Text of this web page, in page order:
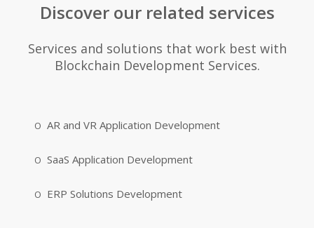
Discover our related services
Services and solutions that work best with
Blockchain Development Services.
AR and VR Application Development
SaaS Application Development
ERP Solutions Development